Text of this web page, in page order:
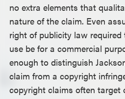
no extra elements that
nature of the claim. Even
right of publicity law
use be for a commercial
enough to distinguish
claim from a copyright
copyright claims often target